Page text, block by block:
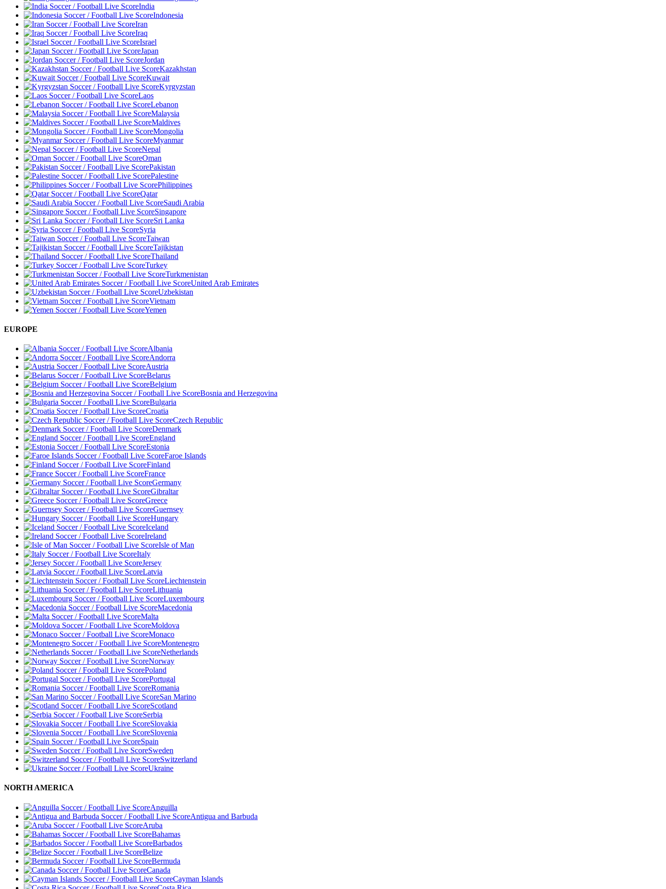
India
Indonesia
Iran
Iraq
Israel
Japan
Jordan
Kazakhstan
Kuwait
Kyrgyzstan
Laos
Lebanon
Malaysia
Maldives
Mongolia
Myanmar
Nepal
Oman
Pakistan
Palestine
Philippines
Qatar
Saudi Arabia
Singapore
Sri Lanka
Syria
Taiwan
Tajikistan
Thailand
Turkey
Turkmenistan
United Arab Emirates
Uzbekistan
Vietnam
Yemen
EUROPE
Albania
Andorra
Austria
Belarus
Belgium
Bosnia and Herzegovina
Bulgaria
Croatia
Czech Republic
Denmark
England
Estonia
Faroe Islands
Finland
France
Germany
Gibraltar
Greece
Guernsey
Hungary
Iceland
Ireland
Isle of Man
Italy
Jersey
Latvia
Liechtenstein
Lithuania
Luxembourg
Macedonia
Malta
Moldova
Monaco
Montenegro
Netherlands
Norway
Poland
Portugal
Romania
San Marino
Scotland
Serbia
Slovakia
Slovenia
Spain
Sweden
Switzerland
Ukraine
NORTH AMERICA
Anguilla
Antigua and Barbuda
Aruba
Bahamas
Barbados
Belize
Bermuda
Canada
Cayman Islands